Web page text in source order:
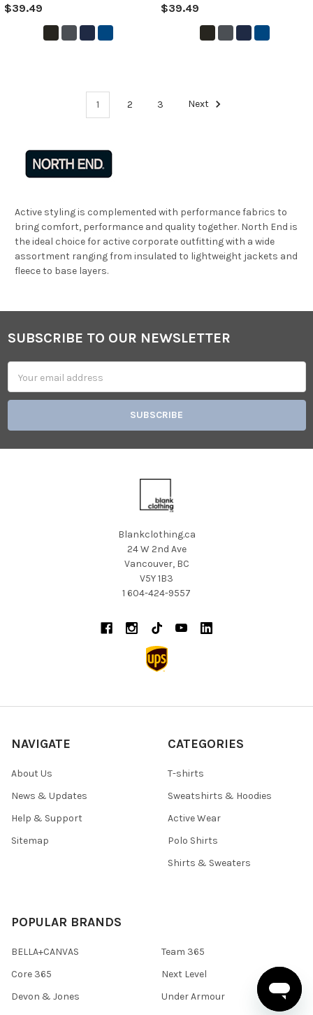
$39.49 $39.49
1 2 3 Next
Active styling is complemented with performance fabrics to
bring comfort, performance and quality together. North End is
the ideal choice for active corporate outfitting with a wide
assortment ranging from insulated to lightweight jackets and
fleece to base layers.
Footer
SUBSCRIBE TO OUR NEWSLETTER
Address
Blankclothing.ca
24 W 2nd Ave
Vancouver, BC
V5Y 1B3
1 604-424-9557
NAVIGATE
About Us
News & Updates
Help & Support
Sitemap
CATEGORIES
T-shirts
Sweatshirts & Hoodies
Active Wear
Polo Shirts
Shirts & Sweaters
POPULAR BRANDS
BELLA+CANVAS
Core 365
Devon & Jones
Team 365
Next Level
Under Armour